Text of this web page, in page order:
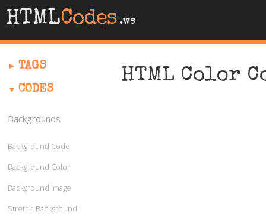
HTMLCodes .ws
HTML Color
TAGS
CODES
Backgrounds
Background Code
Background Color
Background Image
Stretch Background